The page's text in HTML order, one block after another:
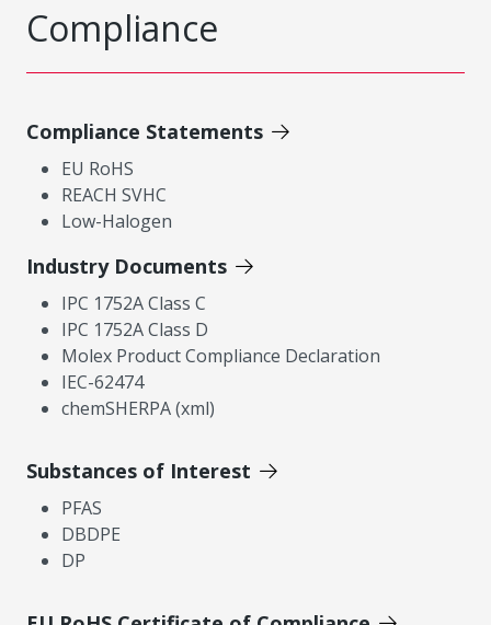
Compliance
Compliance Statements
EU RoHS
REACH SVHC
Low-Halogen
Industry Documents
IPC 1752A Class C
IPC 1752A Class D
Molex Product Compliance Declaration
IEC-62474
chemSHERPA (xml)
Substances of Interest
PFAS
DBDPE
DP